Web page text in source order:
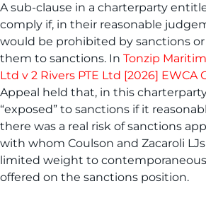
A sub-clause in a charterparty
comply if, in their reasonable
would be prohibited by sanctions or
them to sanctions. In Tonzip
Ltd v 2 Rivers PTE Ltd [2026] EWCA
Appeal held that, in this
“exposed” to sanctions if it
there was a real risk of sanctions
with whom Coulson and Zacaroli
limited weight to
offered on the sanctions position.